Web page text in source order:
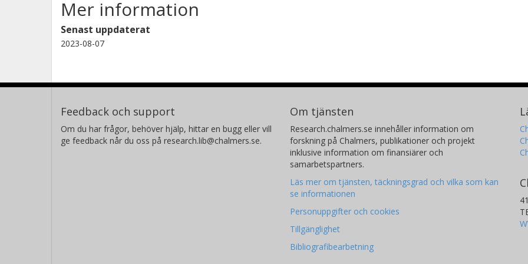
considered.
Mer information
Senast uppdaterat
2023-08-07
Feedback och support
Om du har frågor, behöver hjälp, hittar en bugg eller vill
ge feedback når du oss på research.lib@chalmers.se.
Om tjänsten
Research.chalmers.se innehåller information om
forskning på Chalmers, publikationer och projekt
inklusive information om finansiärer och
samarbetspartners.
Läs mer om tjänsten, täckningsgrad och vilka som kan
se informationen
Personuppgifter och cookies
Tillgänglighet
Bibliografibearbetning